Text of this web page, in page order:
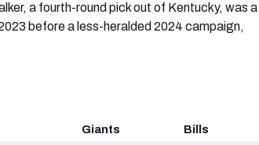
a fourth-round pick out of Kentucky, was a
before a less-heralded 2024 campaign,
Giants
Bills